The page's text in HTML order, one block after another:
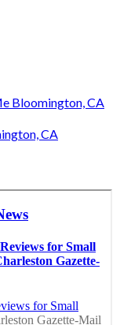
Bloomington, CA
CA